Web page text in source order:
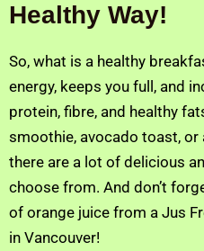
Healthy Way!
So, what is a healthy
energy, keeps you full, and
protein, fibre, and healthy
smoothie, avocado toast,
there are a lot of delicious
choose from. And don’t
of orange juice from a Jus
in Vancouver!